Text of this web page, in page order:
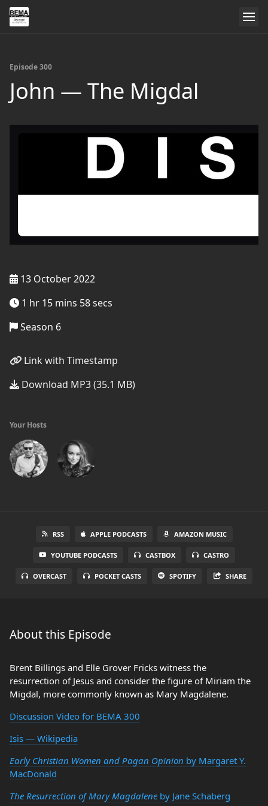
Episode 300
John — The Migdal
13 October 2022
1 hr 15 mins 58 secs
Season 6
Link with Timestamp
Download MP3 (35.1 MB)
Your Hosts
RSS APPLE PODCASTS AMAZON MUSIC
YOUTUBE PODCASTS CASTBOX CASTRO
OVERCAST POCKET CASTS SPOTIFY SHARE
About this Episode
Brent Billings and Elle Grover Fricks witness the
resurrection of Jesus and consider the figure of Miriam the
Migdal, more commonly known as Mary Magdalene.
Discussion Video for BEMA 300
Isis — Wikipedia
Early Christian Women and Pagan Opinion by Margaret Y.
MacDonald
The Resurrection of Mary Magdalene by Jane Schaberg